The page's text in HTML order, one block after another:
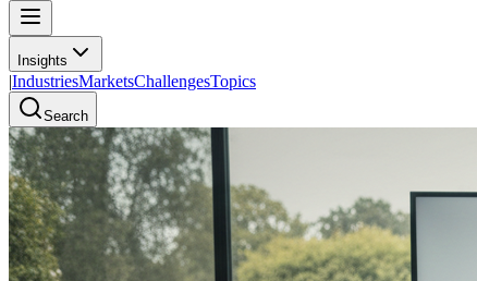
Insights
|IndustriesMarketsChallengesTopics
Search